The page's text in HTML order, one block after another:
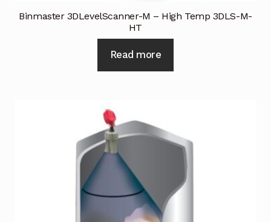
Binmaster 3DLevelScanner-M – High Temp 3DLS-M-
HT
Read more